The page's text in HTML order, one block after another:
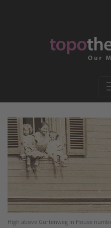
High above Gurtenweg in House